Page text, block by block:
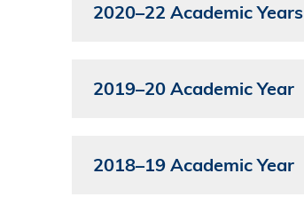
2020–22 Academic Years
2019–20 Academic Year
2018–19 Academic Year